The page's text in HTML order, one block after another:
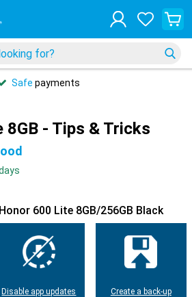
Safe payments
8GB - Tips & Tricks
600 Lite 8GB/256GB Black
Disable app updates Create a back-up